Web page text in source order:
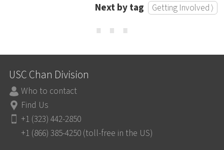
Next by tag Getting Involved ⟩
⋯
USC Chan Division
Who to contact
Find Us
+1 (323) 442-2850
+1 (866) 385-4250 (toll-free in the US)